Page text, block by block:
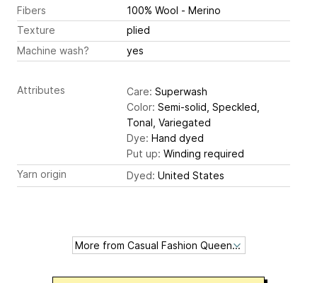
Fibers
100% Wool - Merino
Texture
plied
Machine wash?
yes
Attributes Care: Superwash
Color: Semi-solid, Speckled,
Tonal, Variegated
Dye: Hand dyed
Put up: Winding required
Yarn origin
Dyed: United States